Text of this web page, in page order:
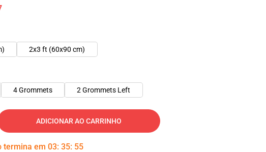
2x3 ft (60x90 cm)
4 Grommets 2 Grommets Left
ADICIONAR AO CARRINHO
termina em 03: 35: 55